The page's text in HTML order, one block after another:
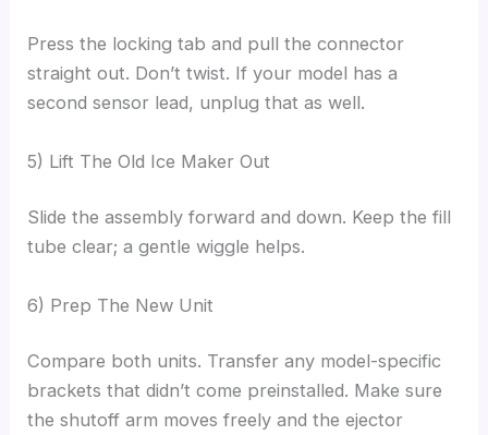
Press the locking tab and pull the connector
straight out. Don’t twist. If your model has a
second sensor lead, unplug that as well.
5) Lift The Old Ice Maker Out
Slide the assembly forward and down. Keep the fill
tube clear; a gentle wiggle helps.
6) Prep The New Unit
Compare both units. Transfer any model-specific
brackets that didn’t come preinstalled. Make sure
the shutoff arm moves freely and the ejector